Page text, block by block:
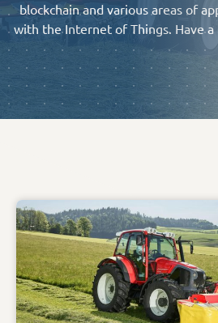
blockchain and various areas of
with the Internet of Things. Have